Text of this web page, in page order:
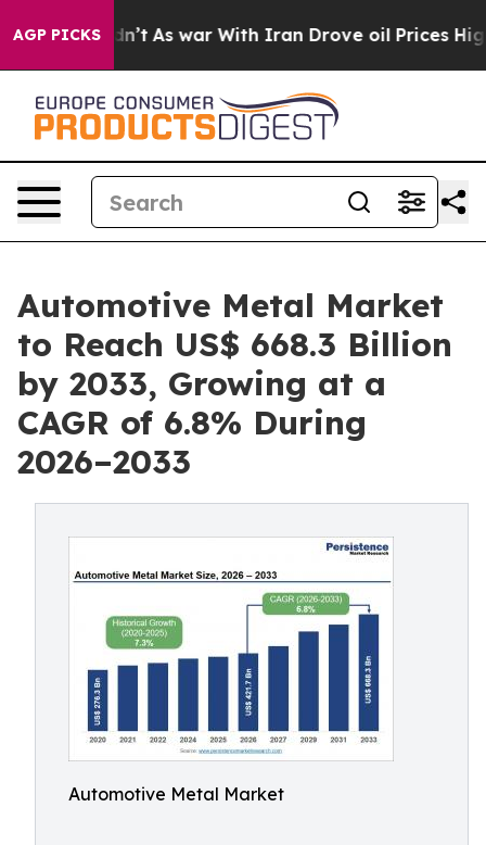
AGP PICKSAs war With Iran Drove oil Prices Higher,
Automotive Metal Market
to Reach US$ 668.3 Billion
by 2033, Growing at a
CAGR of 6.8% During
2026–2033
Automotive Metal Market